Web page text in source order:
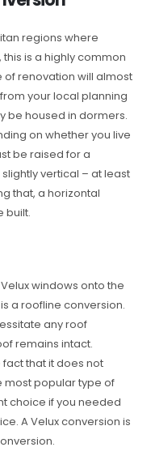
regions where
is a highly common
of renovation will almost
your local planning
be housed in dormers.
on whether you live
be raised for a
vertical – at least
that, a horizontal
built.
windows onto the
a roofline conversion.
any roof
remains intact.
that it does not
most popular type of
choice if you needed
A Velux conversion is